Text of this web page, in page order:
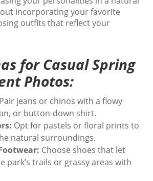
incorporating your favorite
outfits that reflect your
for Casual Spring
Photos:
Pair jeans or chinos with a flowy
or button-down shirt.
Opt for pastels or floral prints to
natural surroundings.
Choose shoes that let
park’s trails or grassy areas with